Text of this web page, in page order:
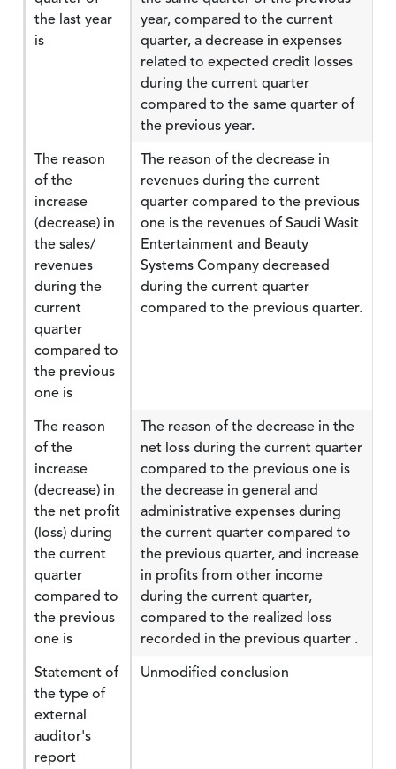
the last year
is
year, compared to the current
quarter, a decrease in expenses
related to expected credit losses
during the current quarter
compared to the same quarter of
the previous year.
The reason
of the
increase
(decrease) in
the sales/
revenues
during the
current
quarter
compared to
the previous
one is
The reason of the decrease in
revenues during the current
quarter compared to the previous
one is the revenues of Saudi Wasit
Entertainment and Beauty
Systems Company decreased
during the current quarter
compared to the previous quarter.
The reason
of the
increase
(decrease) in
the net profit
(loss) during
the current
quarter
compared to
the previous
one is
The reason of the decrease in the
net loss during the current quarter
compared to the previous one is
the decrease in general and
administrative expenses during
the current quarter compared to
the previous quarter, and increase
in profits from other income
during the current quarter,
compared to the realized loss
recorded in the previous quarter .
Statement of
the type of
external
auditor's
report
Unmodified conclusion